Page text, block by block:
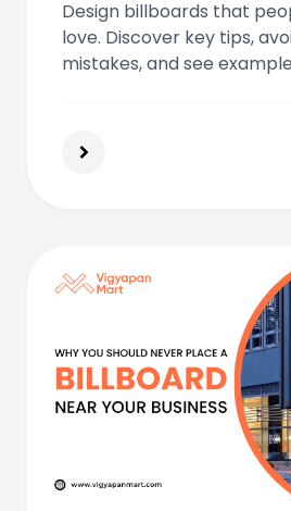
Design billboards that
love. Discover key tips,
mistakes, and see